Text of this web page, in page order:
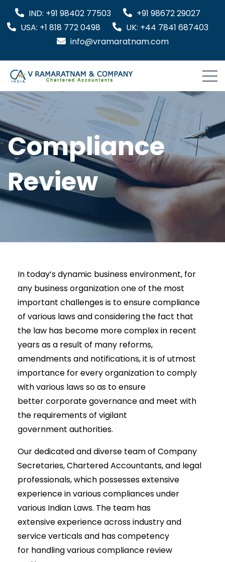
IND: +91 98402 77503
+91 98672 29027
USA: +1 818 772 0498
UK: +44 7841 687403
info@vramaratnam.com
Compliance
Review
In today’s dynamic business environment, for
any business organization one of the most
important challenges is to ensure compliance
of various laws and considering the fact that
the law has become more complex in recent
years as a result of many reforms,
amendments and notifications, it is of utmost
importance for every organization to comply
with various laws so as to ensure
better corporate governance and meet with
the requirements of vigilant
government authorities.
Our dedicated and diverse team of Company
Secretaries, Chartered Accountants, and legal
professionals, which possesses extensive
experience in various compliances under
various Indian Laws. The team has
extensive experience across industry and
service verticals and has competency
for handling various compliance review